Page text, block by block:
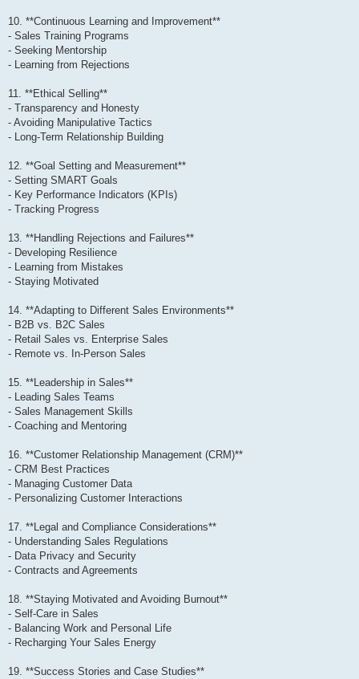
10. **Continuous Learning and Improvement**
- Sales Training Programs
- Seeking Mentorship
- Learning from Rejections
11. **Ethical Selling**
- Transparency and Honesty
- Avoiding Manipulative Tactics
- Long-Term Relationship Building
12. **Goal Setting and Measurement**
- Setting SMART Goals
- Key Performance Indicators (KPIs)
- Tracking Progress
13. **Handling Rejections and Failures**
- Developing Resilience
- Learning from Mistakes
- Staying Motivated
14. **Adapting to Different Sales Environments**
- B2B vs. B2C Sales
- Retail Sales vs. Enterprise Sales
- Remote vs. In-Person Sales
15. **Leadership in Sales**
- Leading Sales Teams
- Sales Management Skills
- Coaching and Mentoring
16. **Customer Relationship Management (CRM)**
- CRM Best Practices
- Managing Customer Data
- Personalizing Customer Interactions
17. **Legal and Compliance Considerations**
- Understanding Sales Regulations
- Data Privacy and Security
- Contracts and Agreements
18. **Staying Motivated and Avoiding Burnout**
- Self-Care in Sales
- Balancing Work and Personal Life
- Recharging Your Sales Energy
19. **Success Stories and Case Studies**